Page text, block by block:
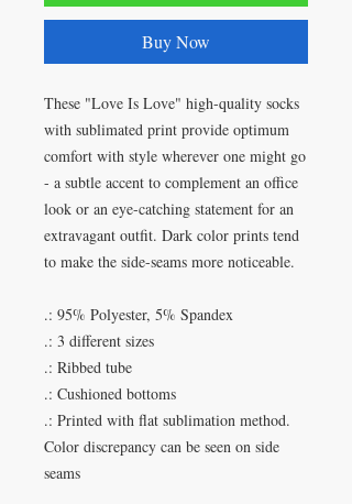
Buy Now
These "Love Is Love" high-quality socks
with sublimated print provide optimum
comfort with style wherever one might go
- a subtle accent to complement an office
look or an eye-catching statement for an
extravagant outfit. Dark color prints tend
to make the side-seams more noticeable.
.: 95% Polyester, 5% Spandex
.: 3 different sizes
.: Ribbed tube
.: Cushioned bottoms
.: Printed with flat sublimation method.
Color discrepancy can be seen on side
seams